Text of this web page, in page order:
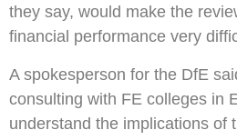
they say, would make the
financial performance very
A spokesperson for the DfE
consulting with FE colleges in
understand the implications of